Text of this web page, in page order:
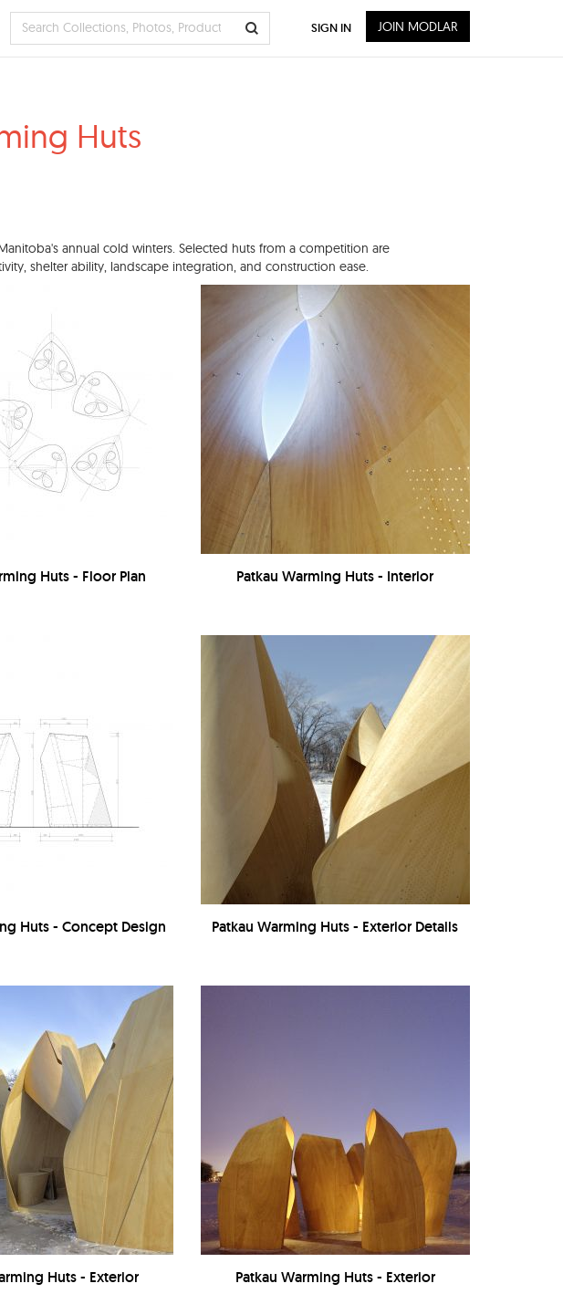
Huts
annual cold winters. Selected huts from a competition are
shelter ability, landscape integration, and construction ease.
Huts - Floor Plan Patkau Warming Huts - Interior
Huts - Concept Design Patkau Warming Huts - Exterior Details
Huts - Exterior Patkau Warming Huts - Exterior
SIGN IN JOIN MODLAR